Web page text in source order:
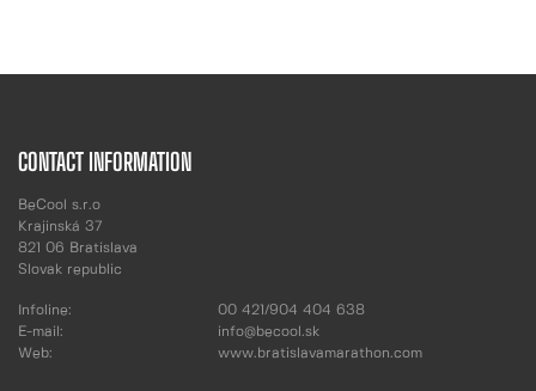
CONTACT INFORMATION
BeCool s.r.o
Krajinská 37
821 06 Bratislava
Slovak republic
Infoline:
E-mail:
Web:
00 421/904 404 638
info@becool.sk
www.bratislavamarathon.com